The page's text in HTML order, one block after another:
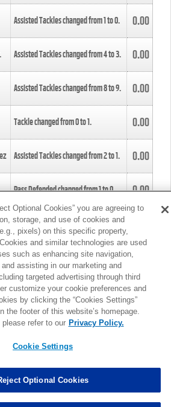
Assisted Tackles changed from1to0. 0.00
Assisted Tackles changed from4to3. 0.00
Assisted Tackles changed from8to9. 0.00
Tackle changed from0to1. 0.00
Assisted Tackles changed from2to1. 0.00
Pass Defended changed from1to0. 0.00
Tackle changed from4to5.
Assisted Tackles changed from3to4. 0.00
Assisted Tackles changed from3to2. 0.00
MORE
Optional Cookies” you are agreeing to
storage, and use of cookies and
pixels) on this specific property,
and similar technologies are used
such as enhancing site navigation,
assisting in our marketing and
targeted advertising through third
customize your cookie preferences and
by clicking the “Cookies Settings”
the footer of this website’s homepage.
refer to our Privacy Policy.
Cookie Settings
Optional Cookies